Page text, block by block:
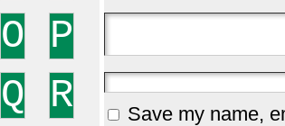
O
P
Q
R
Save my name,